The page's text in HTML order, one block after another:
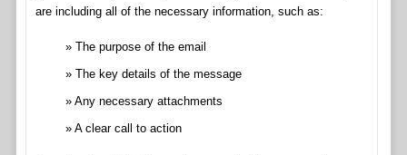
are including all of the necessary information, such as:
The purpose of the email
The key details of the message
Any necessary attachments
A clear call to action